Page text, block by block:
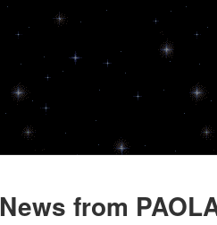
News from